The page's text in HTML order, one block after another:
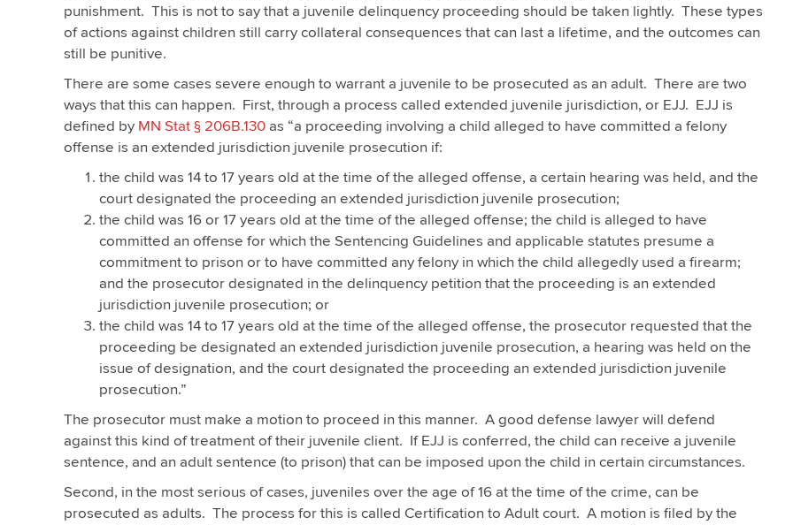
punishment. This is not to say that a juvenile delinquency proceeding should be taken lightly. These types
of actions against children still carry collateral consequences that can last a lifetime, and the outcomes can
still be punitive.
There are some cases severe enough to warrant a juvenile to be prosecuted as an adult. There are two
ways that this can happen. First, through a process called extended juvenile jurisdiction, or EJJ. EJJ is
defined by MN Stat § 206B.130 as “a proceeding involving a child alleged to have committed a felony
offense is an extended jurisdiction juvenile prosecution if:
the child was 14 to 17 years old at the time of the alleged offense, a certain hearing was held, and the
court designated the proceeding an extended jurisdiction juvenile prosecution;
the child was 16 or 17 years old at the time of the alleged offense; the child is alleged to have
committed an offense for which the Sentencing Guidelines and applicable statutes presume a
commitment to prison or to have committed any felony in which the child allegedly used a firearm;
and the prosecutor designated in the delinquency petition that the proceeding is an extended
jurisdiction juvenile prosecution; or
the child was 14 to 17 years old at the time of the alleged offense, the prosecutor requested that the
proceeding be designated an extended jurisdiction juvenile prosecution, a hearing was held on the
issue of designation, and the court designated the proceeding an extended jurisdiction juvenile
prosecution.”
The prosecutor must make a motion to proceed in this manner. A good defense lawyer will defend
against this kind of treatment of their juvenile client. If EJJ is conferred, the child can receive a juvenile
sentence, and an adult sentence (to prison) that can be imposed upon the child in certain circumstances.
Second, in the most serious of cases, juveniles over the age of 16 at the time of the crime, can be
prosecuted as adults. The process for this is called Certification to Adult court. A motion is filed by the